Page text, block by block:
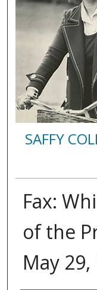
SAFFY
Fax:
of the
May 29,